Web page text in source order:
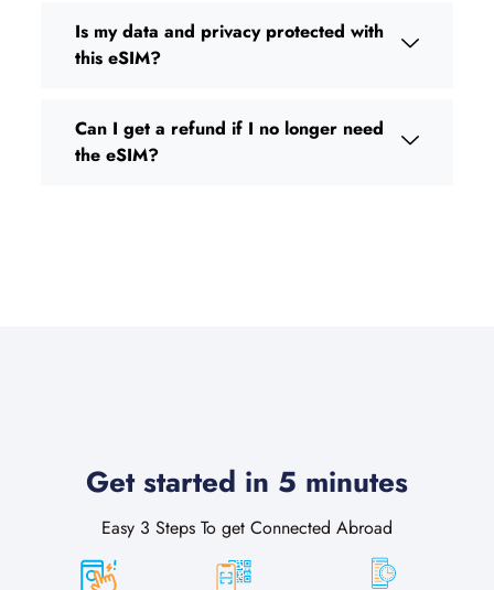
Is my data and privacy protected with
this eSIM?
Can I get a refund if I no longer need
the eSIM?
Get started in 5 minutes
Easy 3 Steps To get Connected Abroad